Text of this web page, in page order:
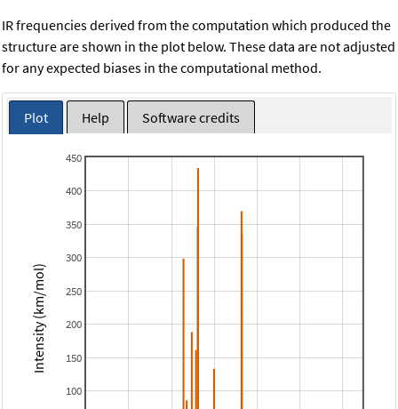
IR frequencies derived from the computation which produced the
structure are shown in the plot below. These data are not adjusted
for any expected biases in the computational method.
Plot Help Software credits
100
150
200
250
300
350
400
450
Intensity (km/mol)